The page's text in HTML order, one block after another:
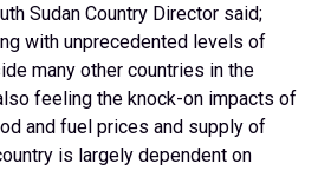
Sudan Country Director said;
with unprecedented levels of
many other countries in the
feeling the knock-on impacts of
and fuel prices and supply of
is largely dependent on